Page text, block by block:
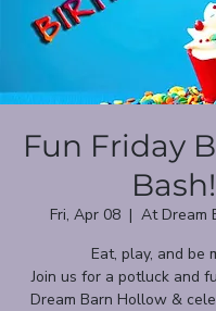
Fun Friday
Bash!
Fri, Apr 08
  |
At Dream
Eat, play, and be
Join us for a potluck and
Dream Barn Hollow &